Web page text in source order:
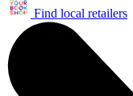
Find local retailers